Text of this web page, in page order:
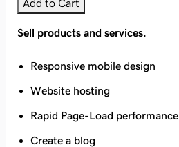
Add to Cart
Sell products and services.
Responsive mobile design
Website hosting
Rapid Page-Load performance
Create a blog